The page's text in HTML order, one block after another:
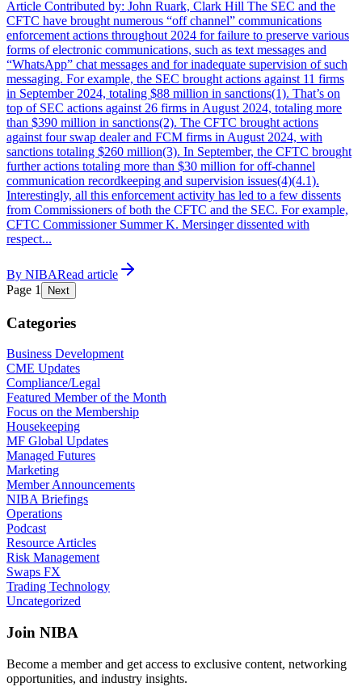
Article Contributed by: John Ruark, Clark Hill The SEC and the
CFTC have brought numerous “off channel” communications
enforcement actions throughout 2024 for failure to preserve various
forms of electronic communications, such as text messages and
“WhatsApp” chat messages and for inadequate supervision of such
messaging. For example, the SEC brought actions against 11 firms
in September 2024, totaling $88 million in sanctions(1). That’s on
top of SEC actions against 26 firms in August 2024, totaling more
than $390 million in sanctions(2). The CFTC brought actions
against four swap dealer and FCM firms in August 2024, with
sanctions totaling $260 million(3). In September, the CFTC brought
further actions totaling more than $30 million for off-channel
communication recordkeeping and supervision issues(4)(4.1).
Interestingly, all this enforcement activity has led to a few dissents
from Commissioners of both the CFTC and the SEC. For example,
CFTC Commissioner Summer K. Mersinger dissented with
respect...
By NIBARead article
Page 1 Next
Categories
Business Development
CME Updates
Compliance/Legal
Featured Member of the Month
Focus on the Membership
Housekeeping
MF Global Updates
Managed Futures
Marketing
Member Announcements
NIBA Briefings
Operations
Podcast
Resource Articles
Risk Management
Swaps FX
Trading Technology
Uncategorized
Join NIBA
Become a member and get access to exclusive content, networking
opportunities, and industry insights.